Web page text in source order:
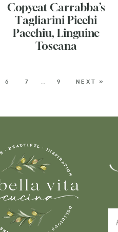
Copycat Carrabba’s
Tagliarini Picchi
Pacchiu, Linguine
Toscana
6 7 9 NEXT »